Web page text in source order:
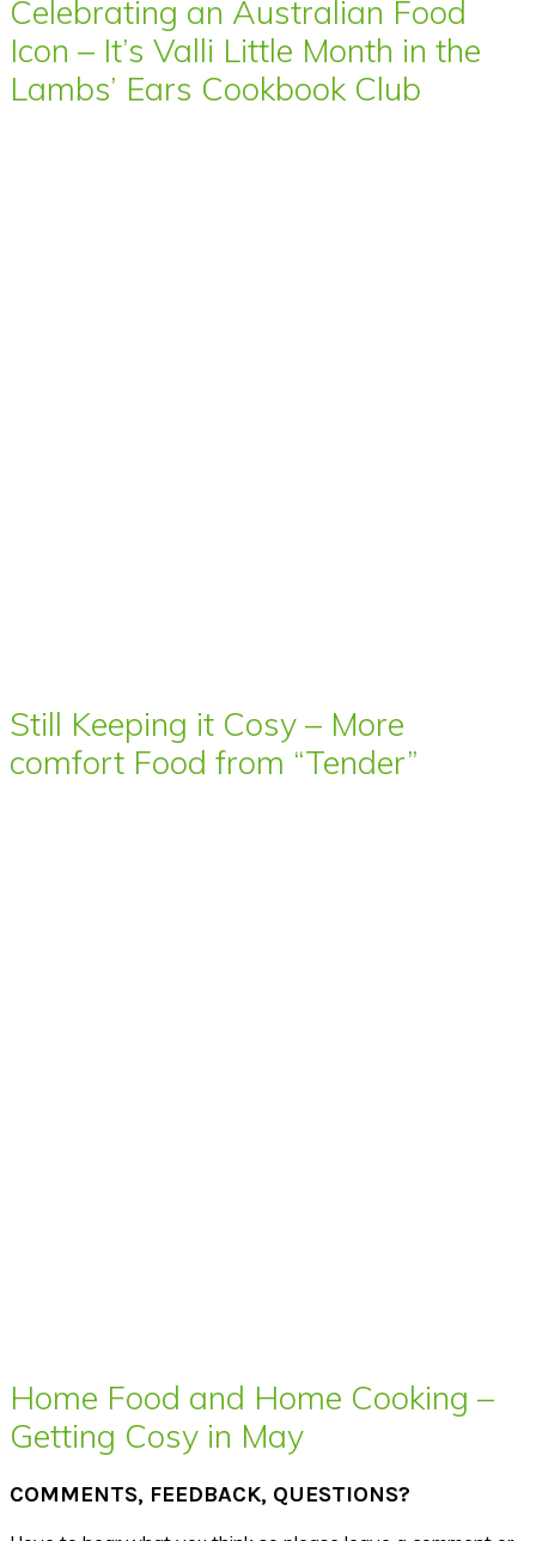
Celebrating an Australian Food
Icon – It’s Valli Little Month in the
Lambs’ Ears Cookbook Club
Still Keeping it Cosy – More
comfort Food from “Tender”
Home Food and Home Cooking –
Getting Cosy in May
COMMENTS, FEEDBACK, QUESTIONS?